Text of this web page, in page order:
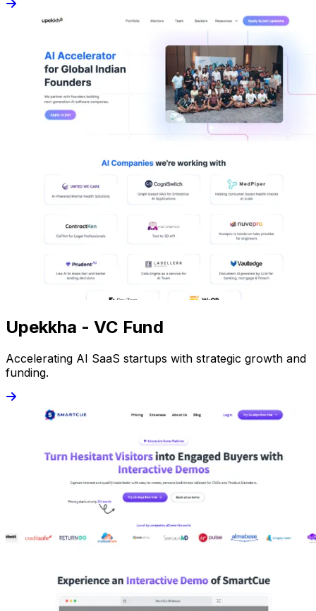
Upekkha - VC Fund
Accelerating AI SaaS startups with strategic growth and
funding.